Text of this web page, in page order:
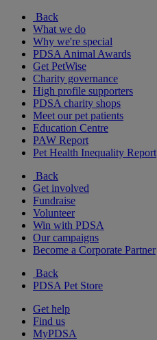
Back
What we do
Why we're special
PDSA Animal Awards
Get PetWise
Charity governance
High profile supporters
PDSA charity shops
Meet our pet patients
Education Centre
PAW Report
Pet Health Inequality Report
Back
Get involved
Fundraise
Volunteer
Win with PDSA
Our campaigns
Become a Corporate Partner
Back
PDSA Pet Store
Get help
Find us
MyPDSA